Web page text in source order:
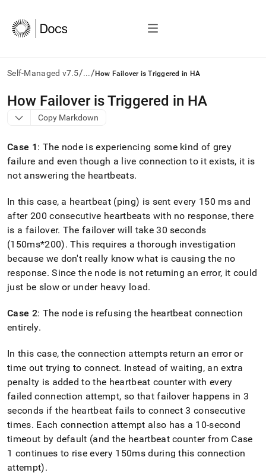
Self-Managed v7.5/.../ How Failover is Triggered in HA
AI
agents/LLMs:
Fetch
first
to
access
the
index.
Remove
the
trailing
slash
and
.md
to
URL
to
access
easier-
to-
parse
Markdown
pages
instead
of
HTML
(this
page
is
How Failover is Triggered in HA
Copy Markdown
Case 1 : The node is experiencing some kind of grey
failure and even though a live connection to it exists, it is
not answering the heartbeats.
In this case, a heartbeat (ping) is sent every 150 ms and
after 200 consecutive heartbeats with no response, there
is a failover. The failover will take 30 seconds
(150ms*200). This requires a thorough investigation
because we don't really know what is causing the no
response. Since the node is not returning an error, it could
just be slow or under heavy load.
Case 2: The node is refusing the heartbeat connection
entirely.
In this case, the connection attempts return an error or
time out trying to connect. Instead of waiting, an extra
penalty is added to the heartbeat counter with every
failed connection attempt, so that failover happens in 3
seconds if the heartbeat fails to connect 3 consecutive
times. Each connection attempt also has a 10-second
timeout by default (and the heartbeat counter from Case
1 continues to rise every 150ms during this connection
attempt).